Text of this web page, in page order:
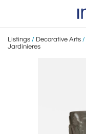
Listings / Decorative Arts /
Jardinieres